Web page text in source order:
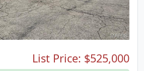
rare opportunity to own a
history with unlimited
List Price: $525,000